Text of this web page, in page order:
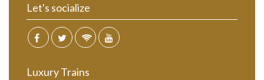
Let's socialize
Luxury Trains